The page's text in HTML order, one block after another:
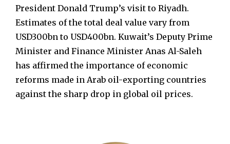
President Donald Trump’s visit to Riyadh.
Estimates of the total deal value vary from
USD300bn to USD400bn. Kuwait’s Deputy Prime
Minister and Finance Minister Anas Al-Saleh
has affirmed the importance of economic
reforms made in Arab oil-exporting countries
against the sharp drop in global oil prices.